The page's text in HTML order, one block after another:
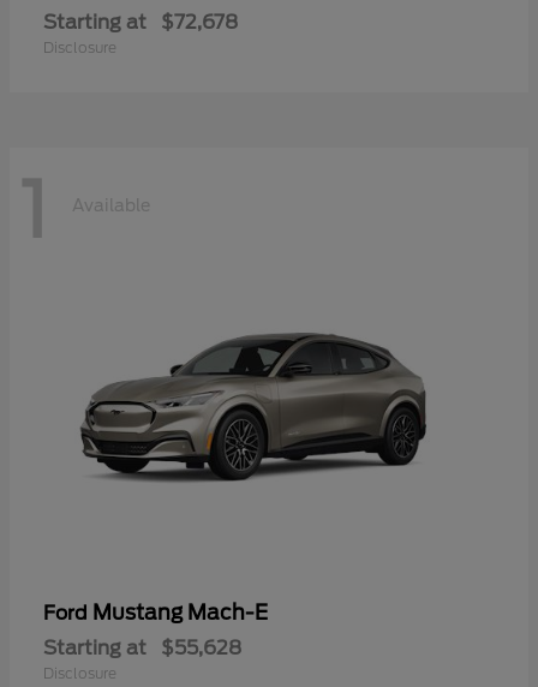
Starting at $72,678
Disclosure
1 Available
Ford Mustang Mach-E
Starting at $55,628
Disclosure